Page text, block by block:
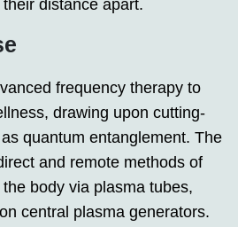
distance apart.
frequency therapy to
drawing upon cutting-
quantum entanglement. The
and remote methods of
body via plasma tubes,
central plasma generators.